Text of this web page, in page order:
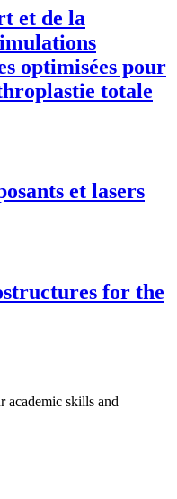
et de la
optimisées pour
totale
et lasers
for the
academic skills and